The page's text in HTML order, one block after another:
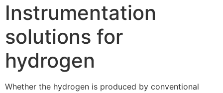
Instrumentation
solutions for
hydrogen
Whether the hydrogen is produced by conventional